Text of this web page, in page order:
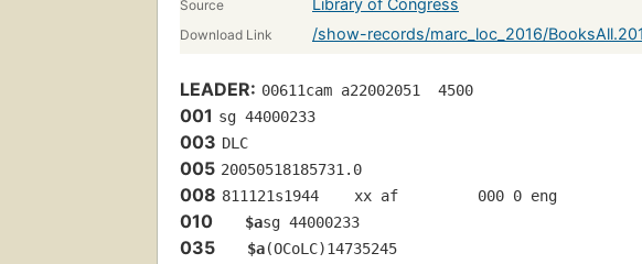
Source
Download Link /show-records/marc_loc_2016/
LEADER: 00611cam a22002051  4500
001 sg 44000233
003 DLC
005 20050518185731.0
008 811121s1944    xx af         000 0 eng
010 $asg 44000233
035 $a(OCoLC)14735245